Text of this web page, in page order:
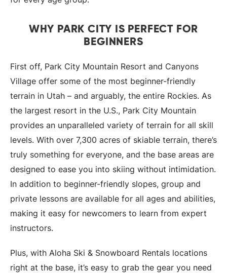
WHY PARK CITY IS PERFECT FOR
BEGINNERS
First off, Park City Mountain Resort and Canyons
Village offer some of the most beginner-friendly
terrain in Utah – and arguably, the entire Rockies. As
the largest resort in the U.S., Park City Mountain
provides an unparalleled variety of terrain for all skill
levels. With over 7,300 acres of skiable terrain, there’s
truly something for everyone, and the base areas are
designed to ease you into skiing without intimidation.
In addition to beginner-friendly slopes, group and
private lessons are available for all ages and abilities,
making it easy for newcomers to learn from expert
instructors.
Plus, with Aloha Ski & Snowboard Rentals locations
right at the base, it’s easy to grab the gear you need